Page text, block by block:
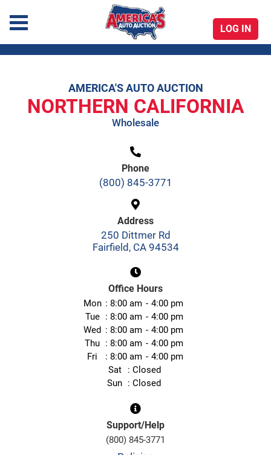
America's Auto Auction
LOG IN
AMERICA'S AUTO AUCTION
NORTHERN CALIFORNIA
Wholesale
Phone
(800) 845-3771
Address
250 Dittmer Rd
Fairfield, CA 94534
Office Hours
Mon 8:00 am
4:00 pm
Tue
8:00 am
4:00 pm
Wed
8:00 am
4:00 pm
Thu
8:00 am
4:00 pm
Fri
8:00 am
4:00 pm
Sat
Closed
Sun
Closed
Support/Help
(800) 845-3771